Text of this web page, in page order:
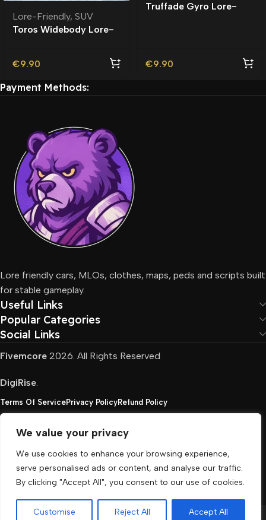
We value your privacy
We use cookies to enhance your browsing experience,
serve personalised ads or content, and analyse our traffic.
By clicking "Accept All", you consent to our use of cookies.
Customise Reject All Accept All
Lore-Friendly, SUV
Toros Widebody Lore-
€9.90
Truffade Gyro Lore-
€9.90
Payment Methods:
Lore friendly cars, MLOs, clothes, maps, peds and scripts built
for stable gameplay.
Useful Links
Popular Categories
Social Links
Fivemcore 2026. All Rights Reserved
DigiRise.
Terms Of ServicePrivacy PolicyRefund Policy
FivemCore is not affiliated with or endorsed by Take-
Two, Rockstar North Interactive, or any other rights
holder. All the used trademarks belong to their
respective owners.